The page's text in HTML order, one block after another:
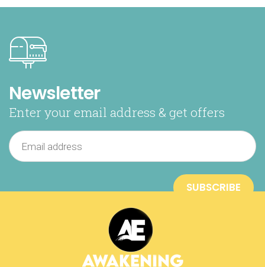
Newsletter
Enter your email address & get offers